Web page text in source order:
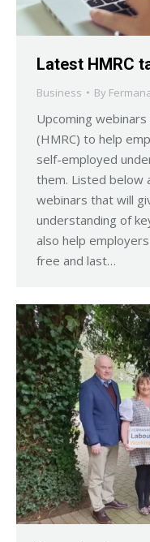
Latest HMRC
Business By
Upcoming
(HMRC) to help
self-employed
them. Listed below
webinars that will
understanding of
also help
free and last…